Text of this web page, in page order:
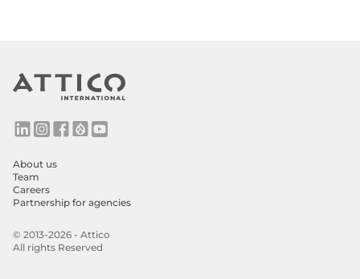
About us
Team
Careers
Partnership for agencies
© 2013-2026 - Attico
All rights Reserved